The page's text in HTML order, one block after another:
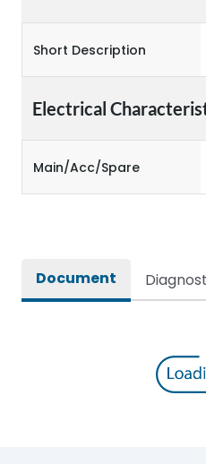
Short Description
Electrical
Main/Acc/Spare
Document